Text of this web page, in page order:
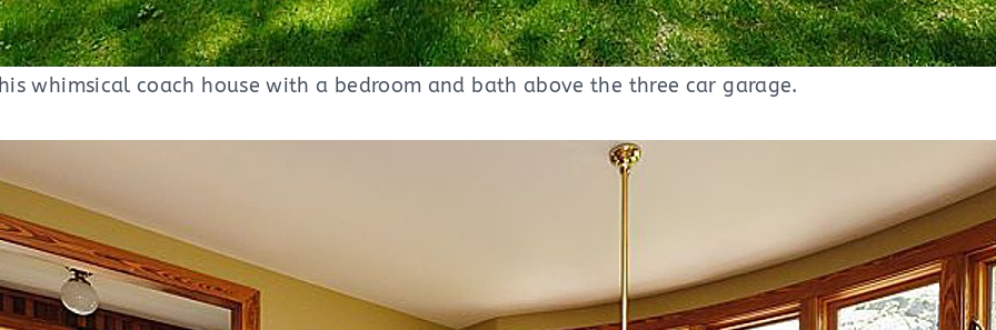
whimsical coach house with a bedroom and bath above the three car garage.